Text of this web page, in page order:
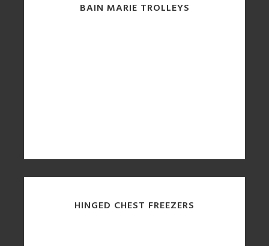
BAIN MARIE TROLLEYS
HINGED CHEST FREEZERS